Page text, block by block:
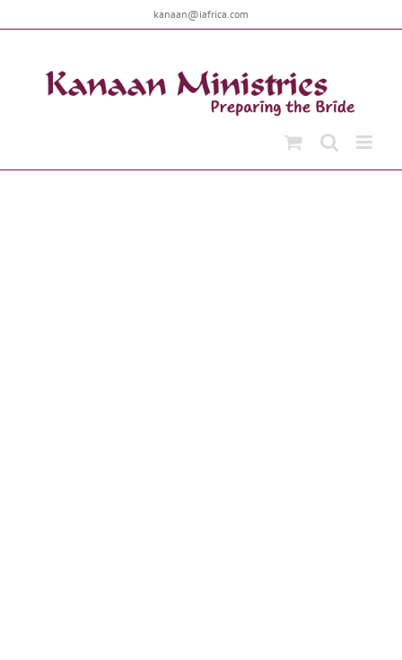
to
kanaan@iafrica.com